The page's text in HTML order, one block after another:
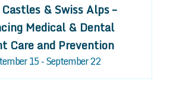
& Swiss Alps –
Medical & Dental
Care and Prevention
15 - September 22